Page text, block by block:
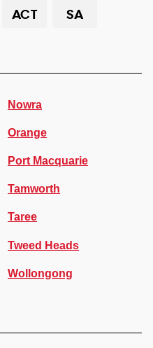
ACT
SA
Nowra
Orange
Port Macquarie
Tamworth
Taree
Tweed Heads
Wollongong